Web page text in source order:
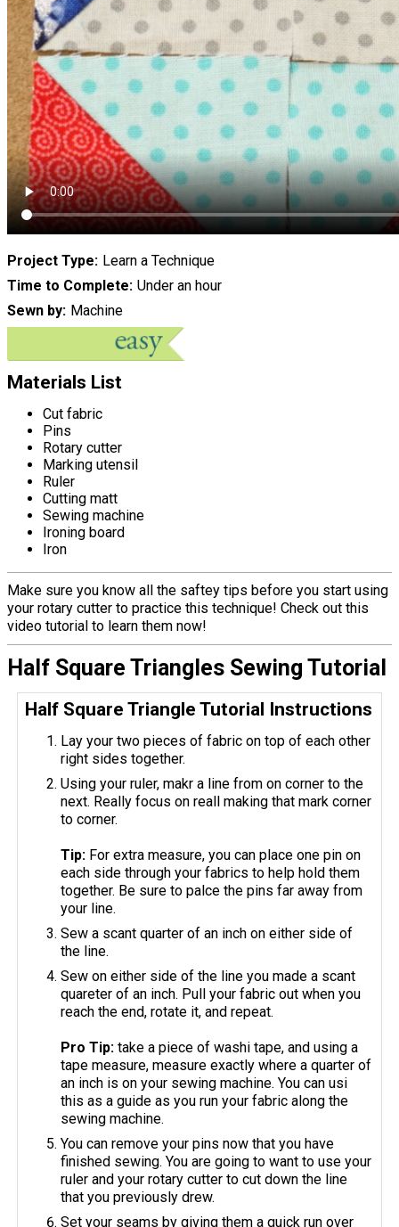
Project Type
Learn a Technique
Time to Complete Under an hour
Sewn by
Machine
Materials List
Cut fabric
Pins
Rotary cutter
Marking utensil
Ruler
Cutting matt
Sewing machine
Ironing board
Iron
Make sure you know all the saftey tips before you start using
your rotary cutter to practice this technique! Check out this
video tutorial to learn them now!
Half Square Triangles Sewing Tutorial
Half Square Triangle Tutorial Instructions
Lay your two pieces of fabric on top of each other
right sides together.
Using your ruler, makr a line from on corner to the
next. Really focus on reall making that mark corner
to corner.
Tip: For extra measure, you can place one pin on
each side through your fabrics to help hold them
together. Be sure to palce the pins far away from
your line.
Sew a scant quarter of an inch on either side of
the line.
Sew on either side of the line you made a scant
quareter of an inch. Pull your fabric out when you
reach the end, rotate it, and repeat.
Pro Tip: take a piece of washi tape, and using a
tape measure, measure exactly where a quarter of
an inch is on your sewing machine. You can usi
this as a guide as you run your fabric along the
sewing machine.
You can remove your pins now that you have
finished sewing. You are going to want to use your
ruler and your rotary cutter to cut down the line
that you previously drew.
Set your seams by giving them a quick run over